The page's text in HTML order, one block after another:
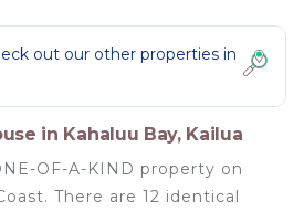
out our other properties in
in Kahaluu Bay, Kailua
OF-A-KIND property on
There are 12 identical